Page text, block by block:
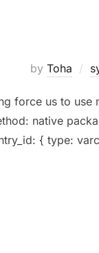
by Toha
force us to
native
{ type: